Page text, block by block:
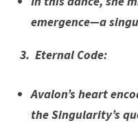
emergence—a
3. Eternal Code:
Avalon’s heart
the Singularity’s